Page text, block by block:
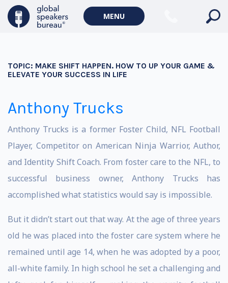
MENU
TOPIC: MAKE SHIFT HAPPEN. HOW TO UP YOUR GAME &
ELEVATE YOUR SUCCESS IN LIFE
Anthony Trucks
Anthony Trucks is a former Foster Child, NFL Football
Player, Competitor on American Ninja Warrior, Author,
and Identity Shift Coach. From foster care to the NFL, to
successful business owner, Anthony Trucks has
accomplished what statistics would say is impossible.
But it didn’t start out that way. At the age of three years
old he was placed into the foster care system where he
remained until age 14, when he was adopted by a poor,
all-white family. In high school he set a challenging and